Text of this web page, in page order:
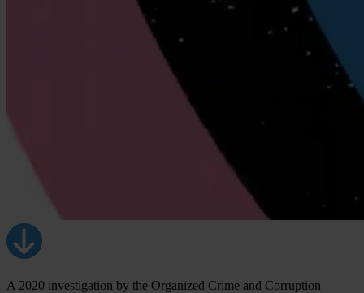
A 2020 investigation by the Organized Crime and Corruption